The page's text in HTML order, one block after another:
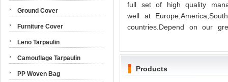
Ground Cover
Furniture Cover
Leno Tarpaulin
Camouflage Tarpaulin
PP Woven Bag
full set of high quality
well at
countries.Depend on our
Products